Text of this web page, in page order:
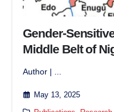
Gender-
Middle Belt of
Author | ...
May 13, 2025